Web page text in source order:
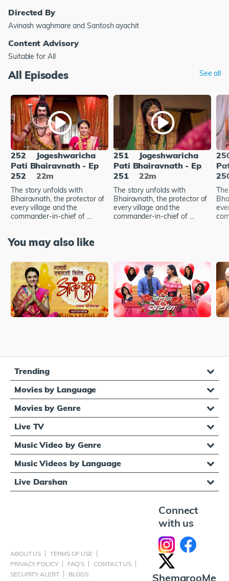
Directed By
Avinash waghmare and Santosh ayachit
Content Advisory
Suitable for All
All Episodes See all
252
Jogeshwaricha
Pati Bhairavnath - Ep
252
22m
The story unfolds with
Bhairavnath, the protector of
every village and the
commander-in-chief of ...
251
Jogeshwaricha
Pati Bhairavnath - Ep
251
22m
The story unfolds with
Bhairavnath, the protector of
every village and the
commander-in-chief of ...
You may also like
Trending
Movies by Language
Movies by Genre
Live TV
Music Video by Genre
Music Videos by Language
Live Darshan
ABOUT US
TERMS OF USE
PRIVACY POLICY
FAQ'S
CONTACT US
SECURITY ALERT
BLOGS
Connect
with us
ShemarooMe